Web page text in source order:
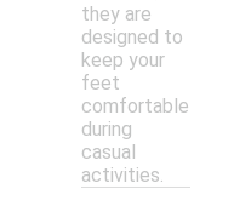
they are
designed to
keep your
feet
comfortable
during
casual
activities.